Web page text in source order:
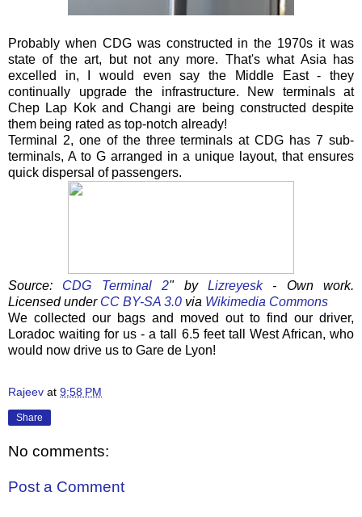
Probably when CDG was constructed in the 1970s it was
state of the art, but not any more. That's what Asia has
excelled in, I would even say the Middle East - they
continually upgrade the infrastructure. New terminals at
Chep Lap Kok and Changi are being constructed despite
them being rated as top-notch already!
Terminal 2, one of the three terminals at CDG has 7 sub-
terminals, A to G arranged in a unique layout, that ensures
quick dispersal of passengers.
Source: CDG Terminal 2" by Lizreyesk- Own work.
Licensed under CC BY-SA 3.0 via Wikimedia Commons
We collected our bags and moved out to find our driver,
Loradoc waiting for us - a tall 6.5 feet tall West African, who
would now drive us to Gare de Lyon!
Rajeev at 9:58 PM
Share
No comments:
Post a Comment